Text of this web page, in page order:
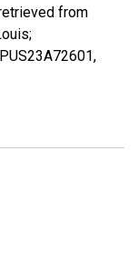
from